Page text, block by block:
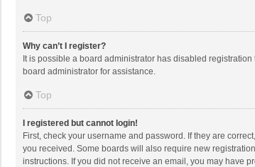
Top
Why can’t I register?
It is possible a board administrator has disabled
board administrator for assistance.
Top
I registered but cannot login!
First, check your username and password. If they are
you received. Some boards will also require new
instructions. If you did not receive an email, you may have